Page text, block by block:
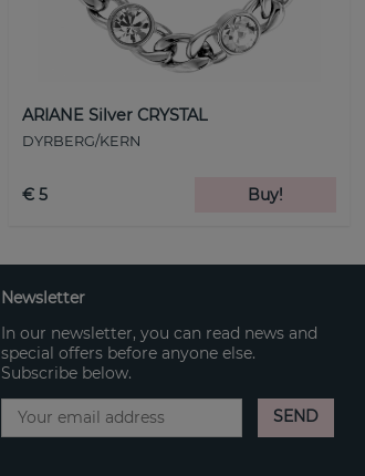
ARIANE Silver CRYSTAL
DYRBERG/KERN
€ 5 Buy!
Newsletter
In our newsletter, you can read news and
special offers before anyone else.
Subscribe below.
SEND